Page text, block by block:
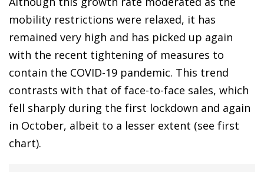
mobility restrictions were relaxed, it has
remained very high and has picked up again
with the recent tightening of measures to
contain the COVID-19 pandemic. This trend
contrasts with that of face-to-face sales, which
fell sharply during the first lockdown and again
in October, albeit to a lesser extent (see first
chart).